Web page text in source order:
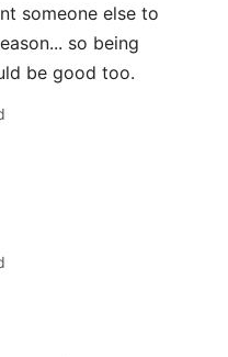
someone else to
so being
be good too.